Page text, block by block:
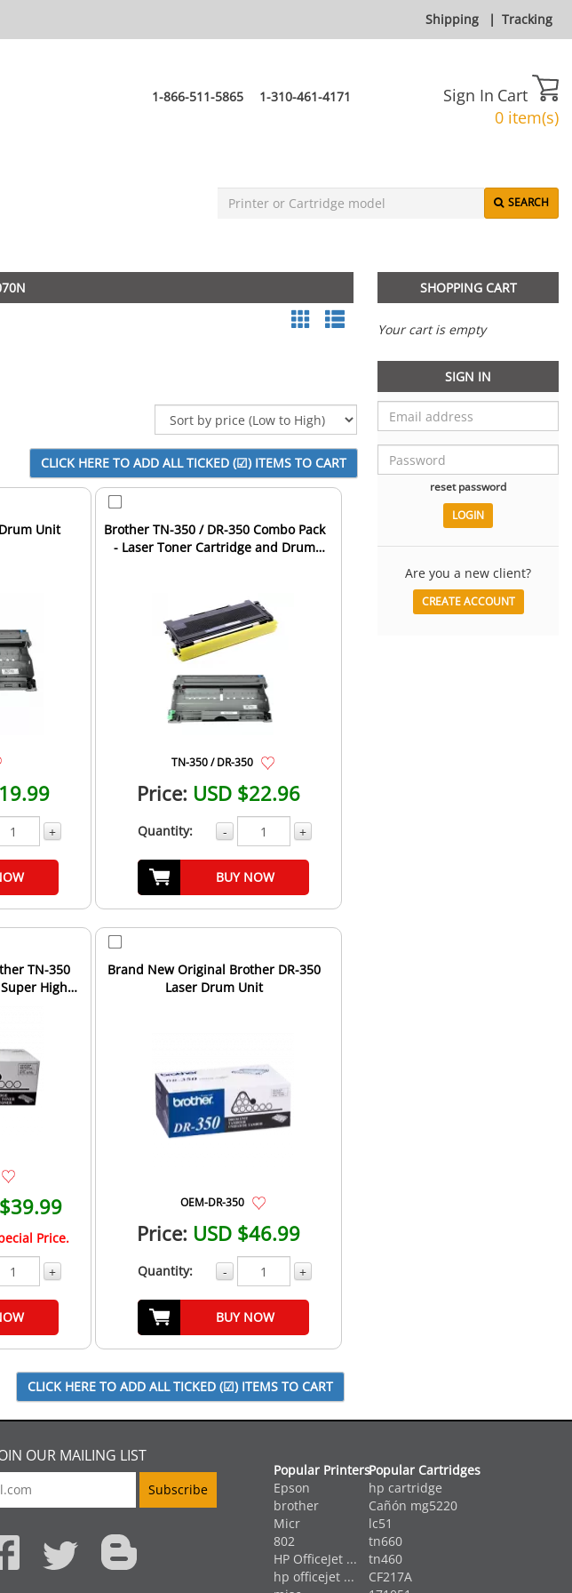
Shipping | Tracking
1-866-511-5865 1-310-461-4171 Sign In Cart
0 item(s)
SEARCH
Unit
+
Brother TN-350 / DR-350 Combo Pack
- Laser Toner Cartridge and Drum
TN-350 / DR-350
Price: USD $22.96
Quantity: - +
BUY NOW
TN-350
High
$39.99
Price.
+
Brand New Original Brother DR-350
Laser Drum Unit
OEM-DR-350
Price: USD $46.99
Quantity: - +
BUY NOW
SHOPPING CART
Your cart is empty
SIGN IN
reset password
Are you a new client?
CREATE ACCOUNT
OUR MAILING LIST
Popular Printers
Epson
brother
Micr
802
HP OfficeJet ...
hp officejet ...
Popular Cartridges
hp cartridge
Cañón mg5220
lc51
tn660
tn460
CF217A